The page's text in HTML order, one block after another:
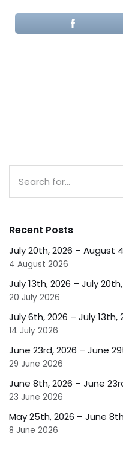
Recent Posts
July 20th, 2026 – August
4 August 2026
July 13th, 2026 – July
20 July 2026
July 6th, 2026 – July 13th,
14 July 2026
June 23rd, 2026 – June
29 June 2026
June 8th, 2026 – June
23 June 2026
May 25th, 2026 – June
8 June 2026